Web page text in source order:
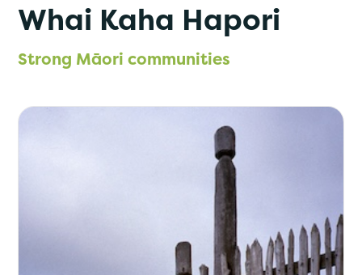
Whai Kaha Hapori
Strong Māori communities